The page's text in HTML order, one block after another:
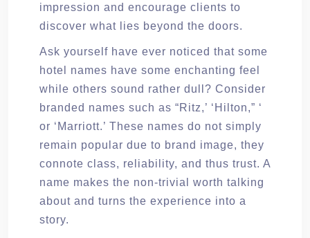
impression and encourage clients to
discover what lies beyond the doors.
Ask yourself have ever noticed that some
hotel names have some enchanting feel
while others sound rather dull? Consider
branded names such as “Ritz,’ ‘Hilton,” ‘
or ‘Marriott.’ These names do not simply
remain popular due to brand image, they
connote class, reliability, and thus trust. A
name makes the non-trivial worth talking
about and turns the experience into a
story.